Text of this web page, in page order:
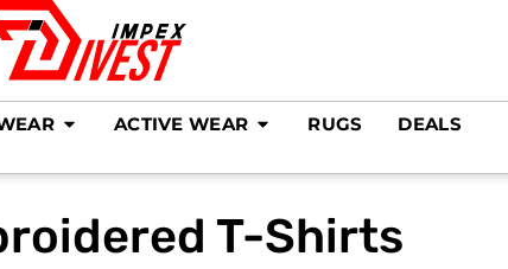
ACTIVE WEAR RUGS DEALS
T-Shirts